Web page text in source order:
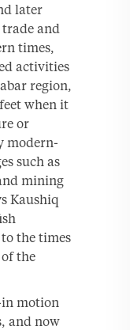
later
and
times,
activities
region,
when it
or
modern-
such as
mining
Kaushiq
the times
the
motion
and now